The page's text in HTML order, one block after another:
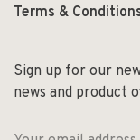
Terms &
Sign up for our
news and product